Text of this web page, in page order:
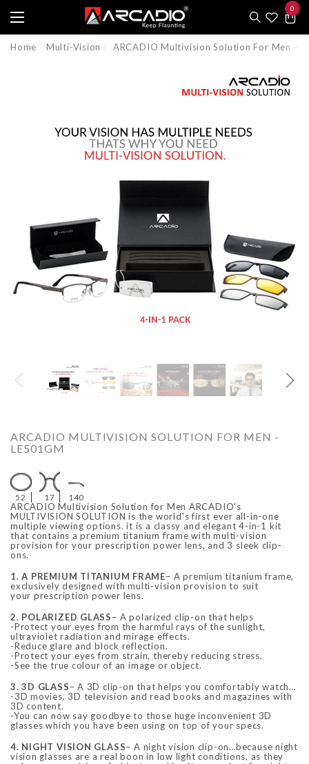
0
0
Home Multi-Vision ARCADIO Multivision Solution For Men -
ARCADIO MULTIVISION SOLUTION FOR MEN -
LE501GM
52 17 140
ARCADIO Multivision Solution for Men ARCADIO's
MULTIVISION SOLUTION is the world's first ever all-in-one
multiple viewing options. it is a classy and elegant 4-in-1 kit
that contains a premium titanium frame with multi-vision
provision for your prescription power lens, and 3 sleek clip-
ons.
1. A PREMIUM TITANIUM FRAME– A premium titanium frame,
exclusively designed with multi-vision provision to suit
your prescription power lens.
2. POLARIZED GLASS– A polarized clip-on that helps
-Protect your eyes from the harmful rays of the sunlight,
ultraviolet radiation and mirage effects.
-Reduce glare and block reflection.
-Protect your eyes from strain, thereby reducing stress.
-See the true colour of an image or object.
3. 3D GLASS– A 3D clip-on that helps you comfortably watch…
-3D movies, 3D television and read books and magazines with
3D content.
-You can now say goodbye to those huge inconvenient 3D
glasses which you have been using on top of your specs.
4. NIGHT VISION GLASS– A night vision clip-on…because night
vision glasses are a real boon in low light conditions, as they
ARCADIO
ALFA - ARBB1016DTN
Regular priceSale price
ALFA - ARBB1016RT
Regular priceSale